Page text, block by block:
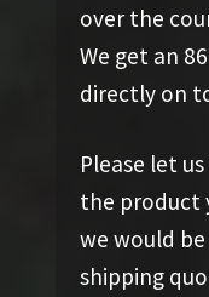
over the
We get an
directly on
Please let
the product
we would
shipping